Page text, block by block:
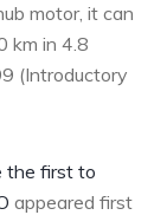
motor, it can
km in 4.8
(Introductory
the first to
appeared first